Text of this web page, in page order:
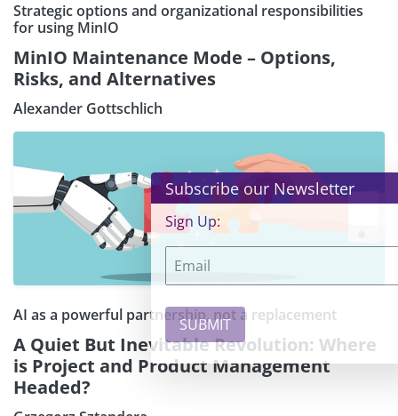
Strategic options and organizational responsibilities
for using MinIO
MinIO Maintenance Mode – Options,
Risks, and Alternatives
Alexander Gottschlich
AI as a powerful partnership, not a replacement
A Quiet But Inevitable Revolution: Where
is Project and Product Management
Headed?
Subscribe our Newsletter
Sign Up: